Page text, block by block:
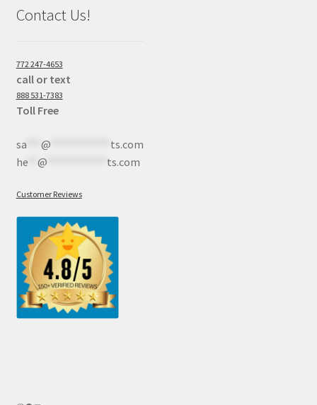
Contact Us!
772 247-4653
call or text
888 531-7383
Toll Free
sa*** @
ts.com
he** @ ts.com
Customer Reviews